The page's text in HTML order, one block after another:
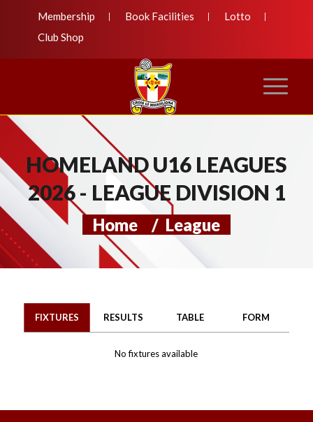
Membership Book Facilities
Lotto
Club Shop
HOMELAND U16 LEAGUES
2026 - LEAGUE DIVISION 1
Home / League
FIXTURES RESULTS TABLE FORM
No fixtures available